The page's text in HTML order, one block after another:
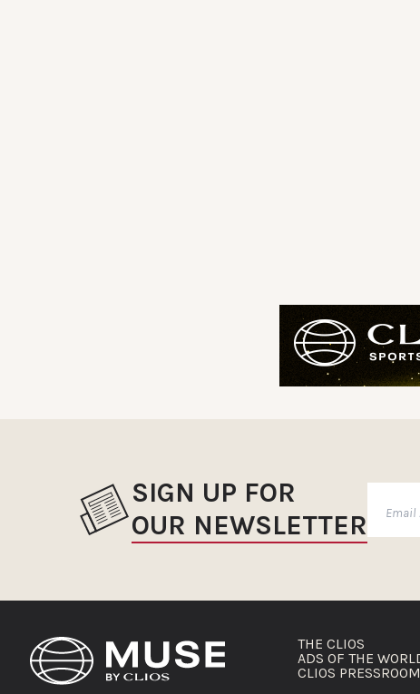
SIGN UP FOR
OUR NEWSLETTER
THE CLIOS
ADS OF THE
CLIOS PRESSROOM